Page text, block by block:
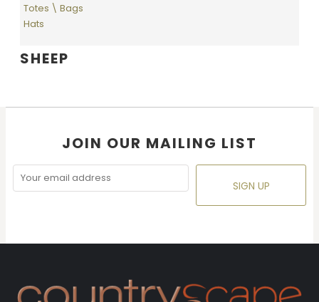
Totes \ Bags
Hats
SHEEP
JOIN OUR MAILING LIST
SIGN UP